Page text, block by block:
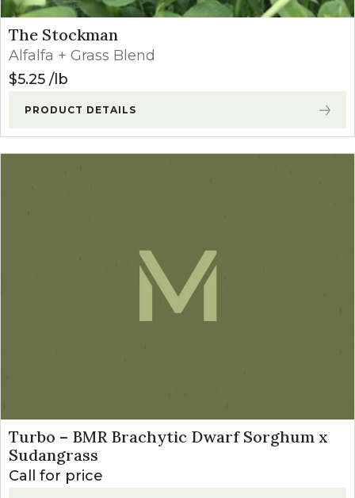
The Stockman
Alfalfa + Grass Blend
$5.25 lb
PRODUCT DETAILS
Turbo – BMR Brachytic Dwarf Sorghum x
Sudangrass
Call for price